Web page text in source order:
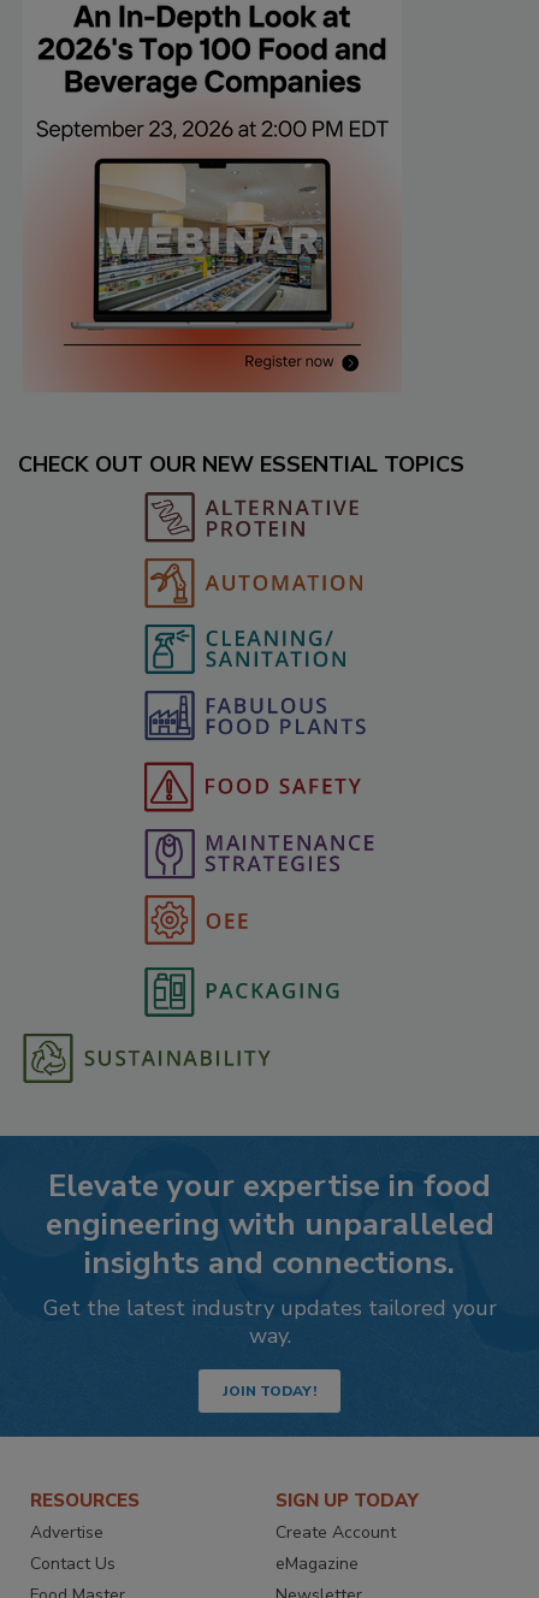
CHECK OUT OUR NEW ESSENTIAL TOPICS
Elevate your expertise in food
engineering with unparalleled
insights and connections.
Get the latest industry updates tailored your
way.
JOIN TODAY!
RESOURCES
Advertise
Contact Us
SIGN UP TODAY
Create Account
eMagazine